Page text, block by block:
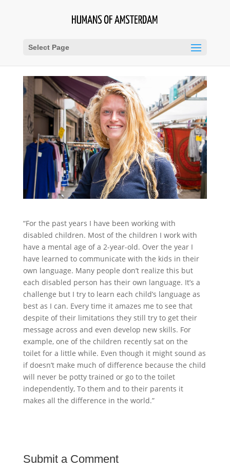
Select Page
“For the past years I have been working with
disabled children. Most of the children I work with
have a mental age of a 2-year-old. Over the year I
have learned to communicate with the kids in their
own language. Many people don’t realize this but
each disabled person has their own language. It’s a
challenge but I try to learn each child’s language as
best as I can. Every time it amazes me to see that
despite of their limitations they still try to get their
message across and even develop new skills. For
example, one of the children recently sat on the
toilet for a little while. Even though it might sound as
if doesn’t make much of difference because the child
will never be potty trained or go to the toilet
independently, To them and to their parents it
makes all the difference in the world.”
Submit a Comment